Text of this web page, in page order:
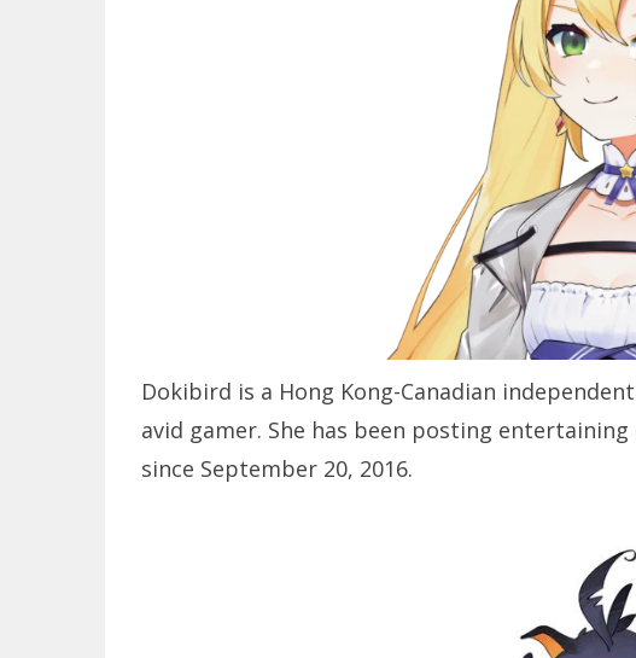
Dokibird is a Hong Kong-Canadian
avid gamer. She has been posting
since September 20, 2016.